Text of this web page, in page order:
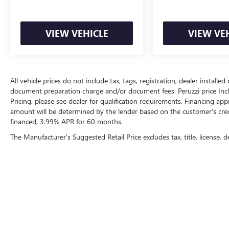
VIEW VEHICLE VIEW
All vehicle prices do not include tax, tags, registration, dealer
document preparation charge and/or document fees. Peruzzi price
Pricing, please see dealer for qualification requirements. Financing
amount will be determined by the lender based on the customer's
financed, 3.99% APR for 60 months.
The Manufacturer's Suggested Retail Price excludes tax, title,